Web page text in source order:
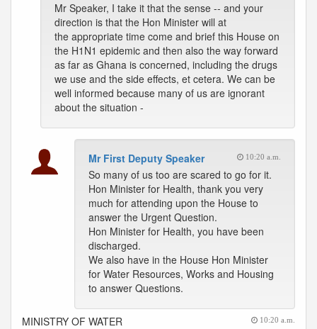
Mr Speaker, I take it that the sense -- and your
direction is that the Hon Minister will at
the appropriate time come and brief this House on
the H1N1 epidemic and then also the way forward
as far as Ghana is concerned, including the drugs
we use and the side effects, et cetera. We can be
well informed because many of us are ignorant
about the situation -
Mr First Deputy Speaker 10:20 a.m.
So many of us too are scared to go for it.
Hon Minister for Health, thank you very
much for attending upon the House to
answer the Urgent Question.
Hon Minister for Health, you have been
discharged.
We also have in the House Hon Minister
for Water Resources, Works and Housing
to answer Questions.
MINISTRY OF WATER 10:20 a.m.